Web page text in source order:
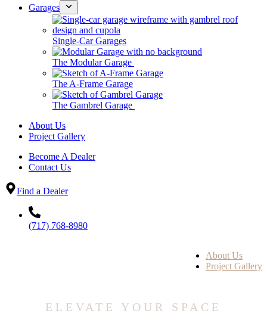
Garages
Single-Car Garages
The Modular Garage
The A-Frame Garage
The Gambrel Garage
About Us
Project Gallery
Become A Dealer
Contact Us
Find a Dealer
(717) 768-8980
About Us
Project Gallery
ELEVATE YOUR SPACE